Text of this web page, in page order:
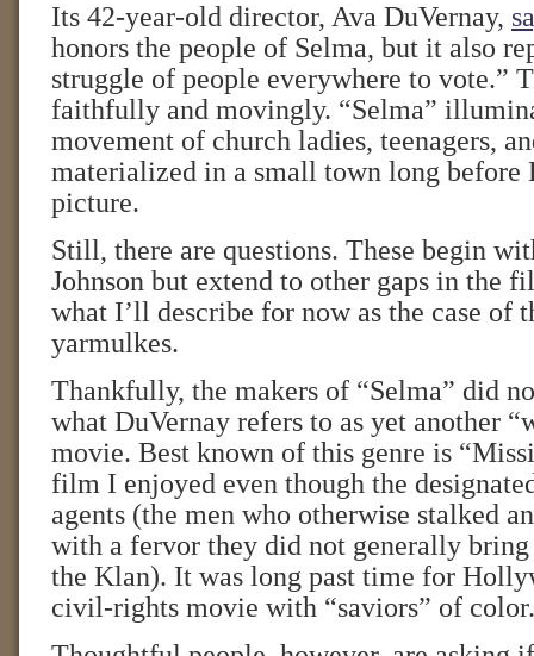
Its 42-year-old director, Ava DuVernay,
honors the people of Selma, but it also
struggle of people everywhere to vote.”
faithfully and movingly. “Selma”
movement of church ladies, teenagers,
materialized in a small town long before
picture.
Still, there are questions. These begin
Johnson but extend to other gaps in
what I’ll describe for now as the case of
yarmulkes.
Thankfully, the makers of “Selma” did
what DuVernay refers to as yet another
movie. Best known of this genre is
film I enjoyed even though the
agents (the men who otherwise stalked
with a fervor they did not generally
the Klan). It was long past time for
civil-rights movie with “saviors” of color.